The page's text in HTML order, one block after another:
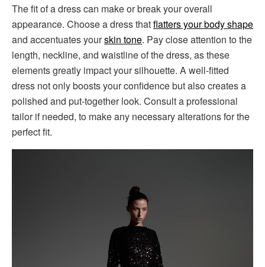
The fit of a dress can make or break your overall
appearance. Choose a dress thatflatters your body shape
and accentuates yourskin tone. Pay close attention to the
length, neckline, and waistline of the dress, as these
elements greatly impact your silhouette. A well-fitted
dress not only boosts your confidence but also creates a
polished and put-together look. Consult a professional
tailor if needed, to make any necessary alterations for the
perfect fit.